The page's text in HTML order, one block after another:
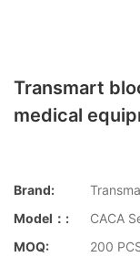
Transmart
medical
Brand:
Model：:
CACA
MOQ:
200